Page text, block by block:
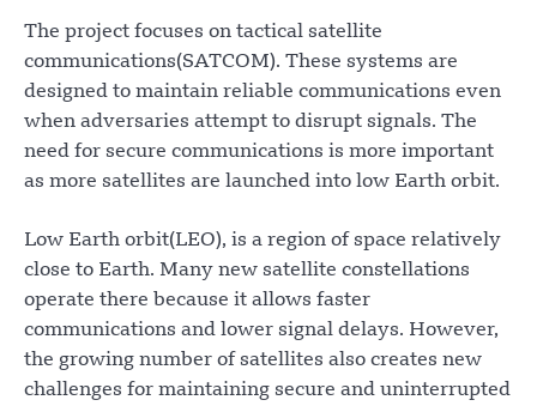
The project focuses on tactical satellite
communications(SATCOM). These systems are
designed to maintain reliable communications even
when adversaries attempt to disrupt signals. The
need for secure communications is more important
as more satellites are launched into low Earth orbit.
Low Earth orbit(LEO), is a region of space relatively
close to Earth. Many new satellite constellations
operate there because it allows faster
communications and lower signal delays. However,
the growing number of satellites also creates new
challenges for maintaining secure and uninterrupted